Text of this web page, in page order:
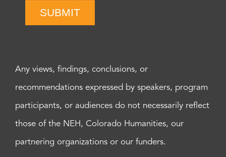
SUBMIT
Any views, findings, conclusions, or
recommendations expressed by speakers, program
participants, or audiences do not necessarily reflect
those of the NEH, Colorado Humanities, our
partnering organizations or our funders.